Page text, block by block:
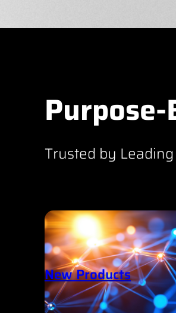
Trusted by
New Products